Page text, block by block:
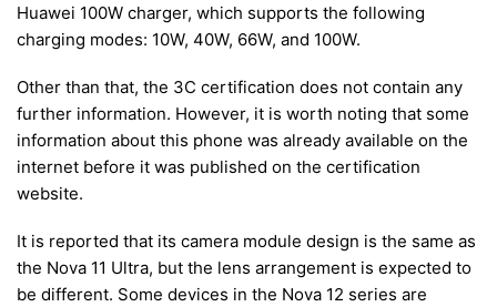
Huawei 100W charger, which supports the following
charging modes: 10W, 40W, 66W, and 100W.
Other than that, the 3C certification does not contain any
further information. However, it is worth noting that some
information about this phone was already available on the
internet before it was published on the certification
website.
It is reported that its camera module design is the same as
the Nova 11 Ultra, but the lens arrangement is expected to
be different. Some devices in the Nova 12 series are